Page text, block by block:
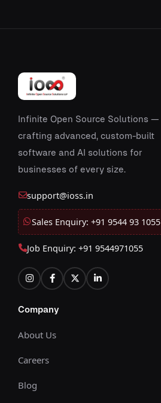
Infinite Open Source Solutions —
crafting advanced, custom-built
software and AI solutions for
businesses of every size.
support@ioss.in
Sales Enquiry: +91 9544 93 1055
Job Enquiry: +91 9544971055
Company
About Us
Careers
Blog